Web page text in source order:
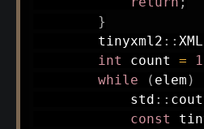
}
        tinyxml2
::
int count = 1
while
( elem )
            std
:: cout
const